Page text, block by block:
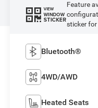
VIEW
WINDOW
STICKER
Feature
sticker
Bluetooth®
4WD/AWD
Heated Seats